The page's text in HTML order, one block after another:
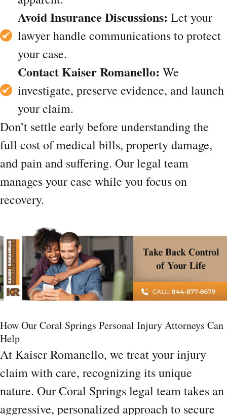
Avoid Insurance Discussions: Let your
lawyer handle communications to protect
your case.
Contact Kaiser Romanello: We
investigate, preserve evidence, and launch
your claim.
Don’t settle early before understanding the
full cost of medical bills, property damage,
and pain and suffering. Our legal team
manages your case while you focus on
recovery.
How Our Coral Springs Personal Injury Attorneys Can
Help
At Kaiser Romanello, we treat your injury
claim with care, recognizing its unique
nature. Our Coral Springs legal team takes an
aggressive, personalized approach to secure